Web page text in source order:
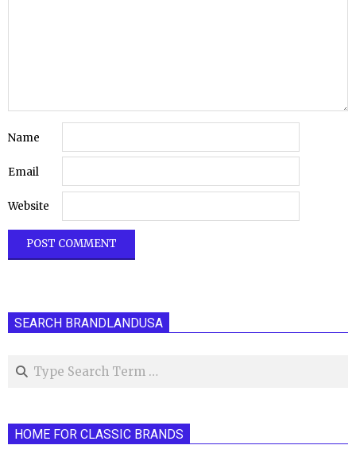
Name
Email
Website
SEARCH BRANDLANDUSA
Search
HOME FOR CLASSIC BRANDS